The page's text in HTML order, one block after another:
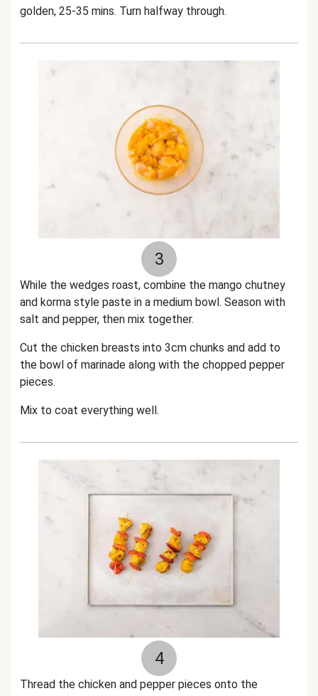
golden, 25-35 mins. Turn halfway through.
3
While the wedges roast, combine the mango chutney
and korma style paste in a medium bowl. Season with
salt and pepper, then mix together.
Cut the chicken breasts into 3cm chunks and add to
the bowl of marinade along with the chopped pepper
pieces.
Mix to coat everything well.
4
Thread the chicken and pepper pieces onto the